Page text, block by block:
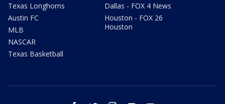
Texas Longhorns
Austin FC
MLB
NASCAR
Texas Basketball
Dallas - FOX 4 News
Houston - FOX 26
Houston